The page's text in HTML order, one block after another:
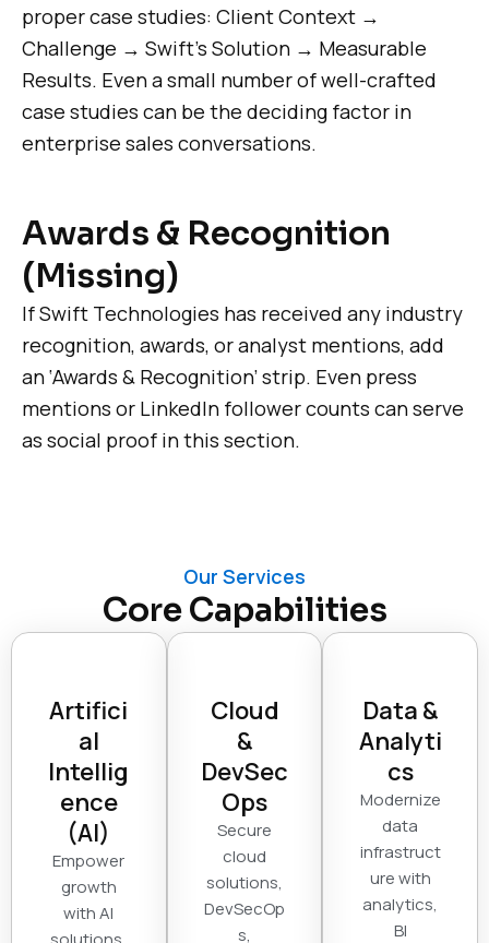
proper case studies: Client Context →
Challenge → Swift’s Solution → Measurable
Results. Even a small number of well-crafted
case studies can be the deciding factor in
enterprise sales conversations.
Awards & Recognition
(Missing)
If Swift Technologies has received any industry
recognition, awards, or analyst mentions, add
an ‘Awards & Recognition’ strip. Even press
mentions or LinkedIn follower counts can serve
as social proof in this section.
Our Services
Core Capabilities
Artifici
al
Intellig
ence
(AI)
Empower
growth
with AI
Cloud
&
DevSec
Ops
Secure
cloud
solutions,
DevSecOp
s,
Data &
Analyti
cs
Modernize
data
infrastruct
ure with
analytics,
BI